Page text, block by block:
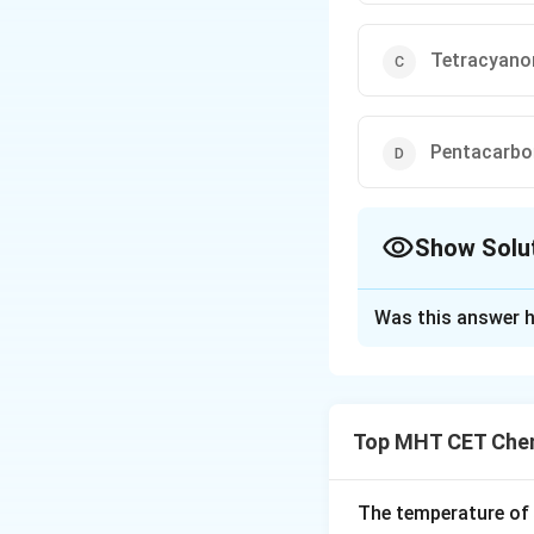
Show
- (A) Ammine (N
Was this answer
Top MHT CET
The temperature of